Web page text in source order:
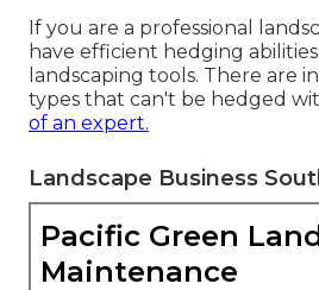
If you are a professional
have efficient hedging
landscaping tools. There are
types that can't be hedged
of an expert.
Landscape Business
Pacific Green
Maintenance